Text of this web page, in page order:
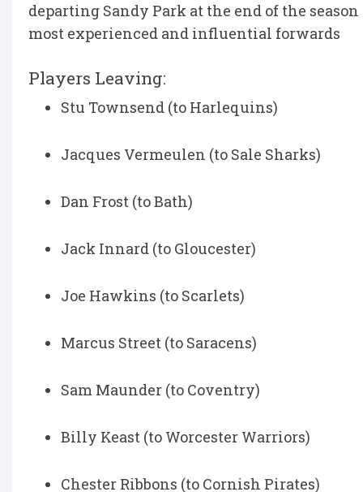
departing Sandy Park at the end of the
most experienced and influential forwards
Players Leaving:
Stu Townsend (to Harlequins)
Jacques Vermeulen (to Sale Sharks)
Dan Frost (to Bath)
Jack Innard (to Gloucester)
Joe Hawkins (to Scarlets)
Marcus Street (to Saracens)
Sam Maunder (to Coventry)
Billy Keast (to Worcester Warriors)
Chester Ribbons (to Cornish Pirates)